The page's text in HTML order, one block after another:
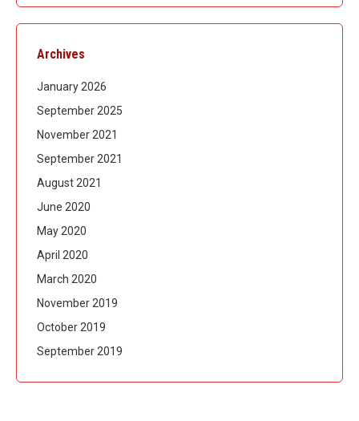
Archives
January 2026
September 2025
November 2021
September 2021
August 2021
June 2020
May 2020
April 2020
March 2020
November 2019
October 2019
September 2019